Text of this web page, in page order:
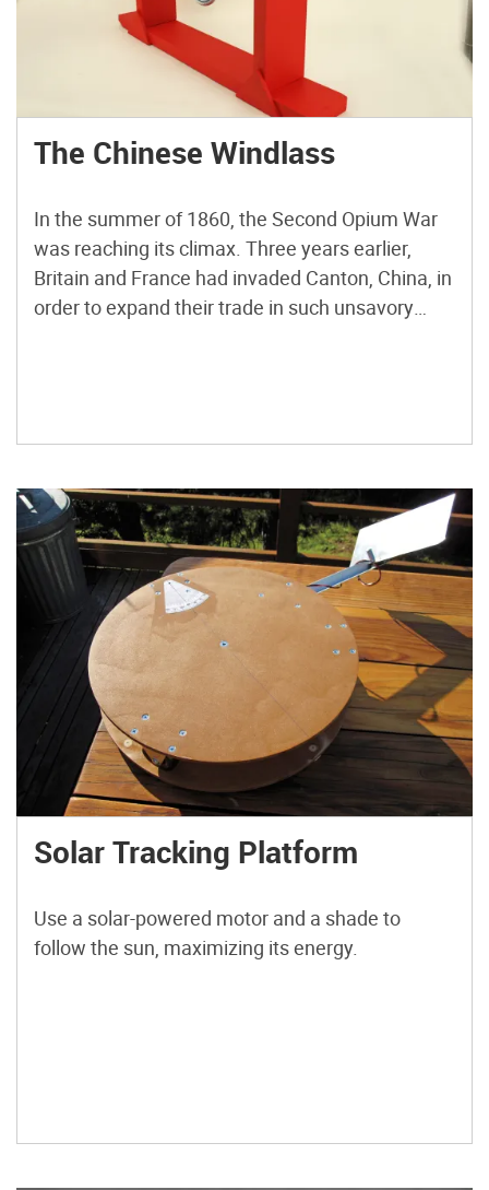
The Chinese Windlass
In the summer of 1860, the Second Opium War
was reaching its climax. Three years earlier,
Britain and France had invaded Canton, China, in
order to expand their trade in such unsavory
Solar Tracking Platform
Use a solar-powered motor and a shade to
follow the sun, maximizing its energy.